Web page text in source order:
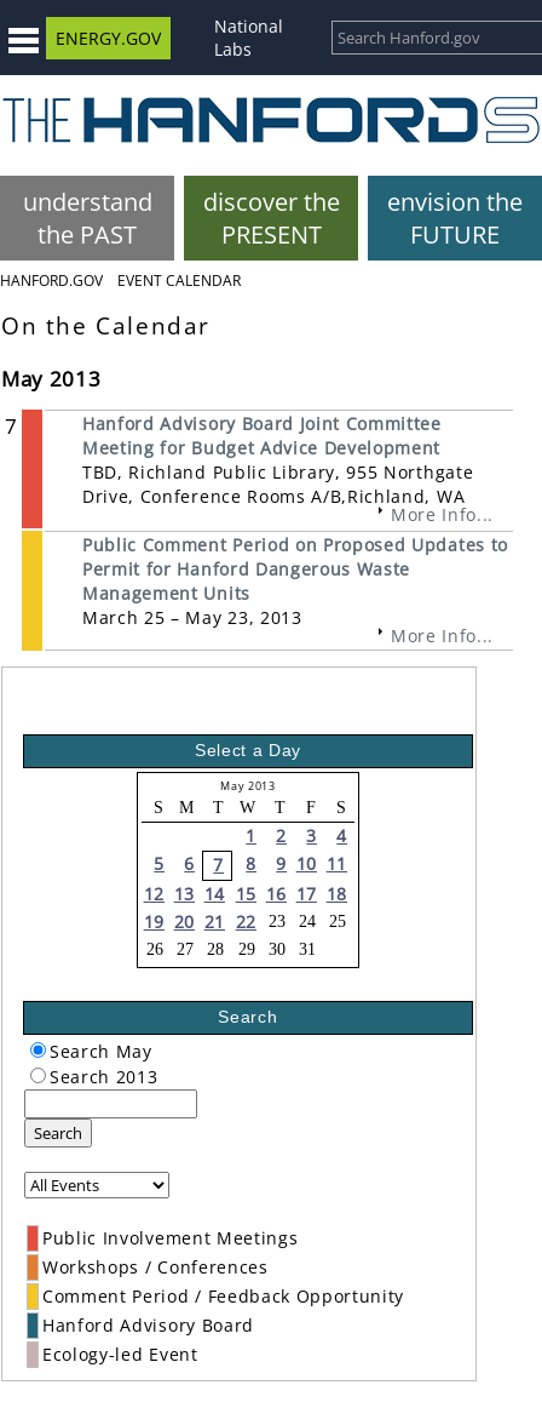
ENERGY.GOV
National
Labs
understand
the PAST
discover the
PRESENT
envision the
FUTURE
HANFORD.GOV EVENT CALENDAR
On the Calendar
May 2013
7
Hanford Advisory Board Joint Committee
Meeting for Budget Advice Development
TBD, Richland Public Library, 955 Northgate
Drive, Conference Rooms A/B,Richland, WA
More Info...
Public Comment Period on Proposed Updates to
Permit for Hanford Dangerous Waste
Management Units
March 25 – May 23, 2013
More Info...
Select a Day
May 2013
S M T W T F S
1 2 3
4
5
6 7 8 9 10 11
12 13 14 15 16 17 18
19 20 21 22 23 24
25
26
27 28 29 30 31
Search
Search May
Search 2013
Search
Public Involvement Meetings
Workshops / Conferences
Comment Period / Feedback Opportunity
Hanford Advisory Board
Ecology-led Event